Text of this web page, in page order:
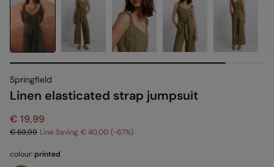
Springfield
Linen elasticated strap jumpsuit
€ 19,99
€ 59,99 Line Saving € 40,00 67
colour:printed